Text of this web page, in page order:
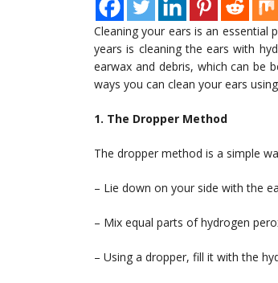
Cleaning your ears is an
years is cleaning the ears with
earwax and debris, which can be
ways you can clean your ears
1. The Dropper Method
The dropper method is a simple
– Lie down on your side with the
– Mix equal parts of hydrogen
– Using a dropper, fill it with the